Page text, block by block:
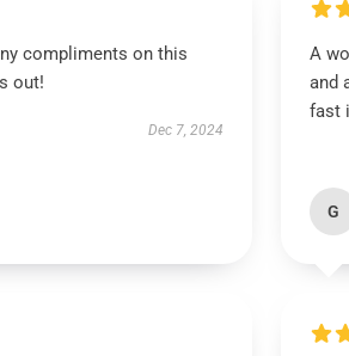
compliments on this
out!
Dec 7, 2024
A
and
fast
G